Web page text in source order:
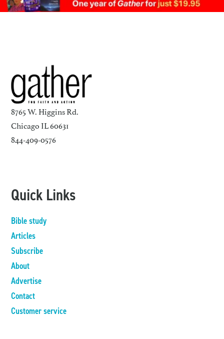
8765 W. Higgins Rd.
Chicago IL 60631
844-409-0576
Quick Links
Bible study
Articles
Subscribe
About
Advertise
Contact
Customer service